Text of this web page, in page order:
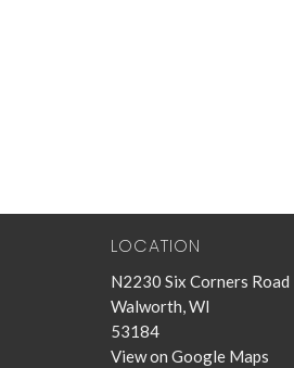
LOCATION
N2230 Six Corners Road
Walworth, WI
53184
View on Google Maps